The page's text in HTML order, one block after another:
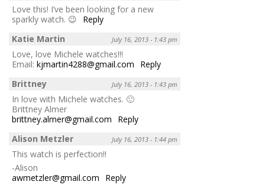
Love this! I’ve been looking for a new
sparkly watch. 😉
Reply
Katie Martin
July 16, 2013 - 1:43 pm
Love, love Michele watches!!!
Email: kjmartin4288@gmail.com
Reply
Brittney
July 16, 2013 - 1:43 pm
In love with Michele watches. 🙂
Brittney Almer
brittney.almer@gmail.com
Reply
Alison Metzler
July 16, 2013 - 1:44 pm
This watch is perfection!!
-Alison
awmetzler@gmail.com
Reply